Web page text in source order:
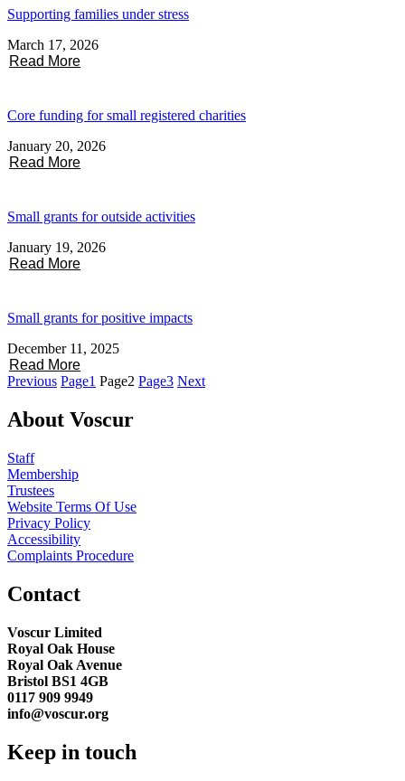
Supporting families under stress
March 17, 2026
Read More
Core funding for small registered charities
January 20, 2026
Read More
Small grants for outside activities
January 19, 2026
Read More
Small grants for positive impacts
December 11, 2025
Read More
Previous Page1 Page2 Page3 Next
About Voscur
Staff
Membership
Trustees
Website Terms Of Use
Privacy Policy
Accessibility
Complaints Procedure
Contact
Voscur Limited
Royal Oak House
Royal Oak Avenue
Bristol BS1 4GB
0117 909 9949
info@voscur.org
Keep in touch